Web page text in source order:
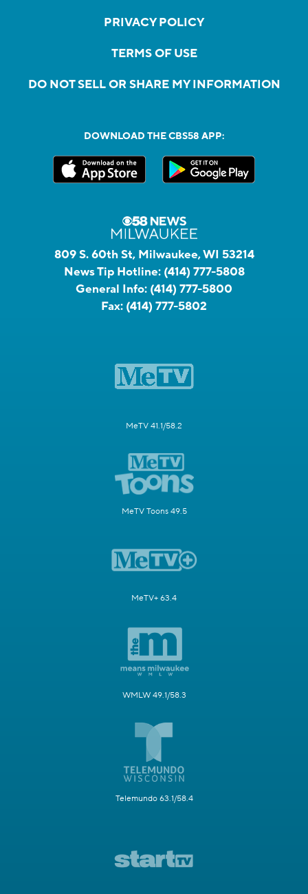
PRIVACY POLICY
TERMS OF USE
DO NOT SELL OR SHARE MY INFORMATION
DOWNLOAD THE CBS58 APP:
809 S. 60th St, Milwaukee, WI 53214
News Tip Hotline: (414) 777-5808
General Info: (414) 777-5800
Fax: (414) 777-5802
MeTV 41.1/58.2
MeTV Toons 49.5
MeTV+ 63.4
WMLW 49.1/58.3
Telemundo 63.1/58.4